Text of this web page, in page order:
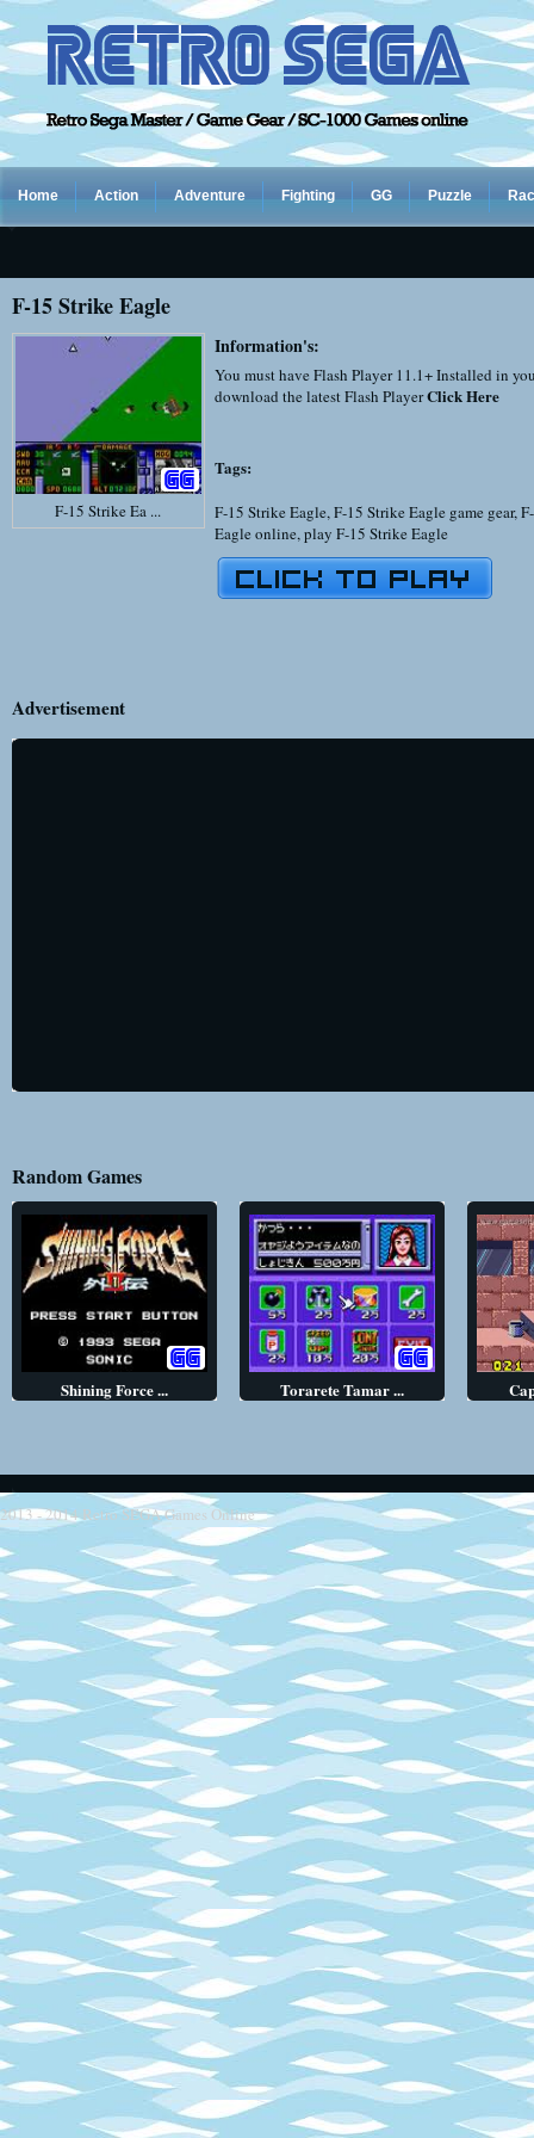
Home Action Adventure Fighting GG Puzzle
F-15 Strike Eagle
F-15 Strike Ea ...
Information's:
You must have Flash Player 11.1+ Installed in
download the latest Flash PlayerClick Here
Tags:
F-15 Strike Eagle,F-15 Strike Eagle game gear,
Eagle online,play F-15 Strike Eagle
Advertisement
Random Games
Shining Force ... Torarete Tamar ...
2013 - 2014Retro SEGA Games Online